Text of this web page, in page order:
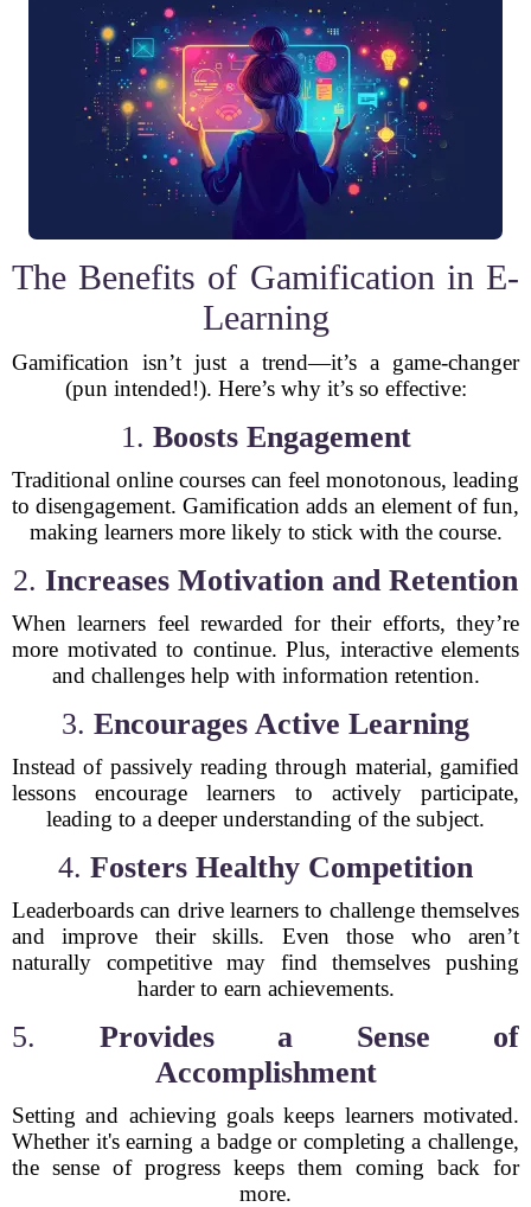
The Benefits of Gamification in E-
Learning
Gamification isn’t just a trend—it’s a game-changer
(pun intended!). Here’s why it’s so effective:
1. Boosts Engagement
Traditional online courses can feel monotonous, leading
to disengagement. Gamification adds an element of fun,
making learners more likely to stick with the course.
2. Increases Motivation and Retention
When learners feel rewarded for their efforts, they’re
more motivated to continue. Plus, interactive elements
and challenges help with information retention.
3. Encourages Active Learning
Instead of passively reading through material, gamified
lessons encourage learners to actively participate,
leading to a deeper understanding of the subject.
4. Fosters Healthy Competition
Leaderboards can drive learners to challenge themselves
and improve their skills. Even those who aren’t
naturally competitive may find themselves pushing
harder to earn achievements.
5. Provides a Sense of
Accomplishment
Setting and achieving goals keeps learners motivated.
Whether it's earning a badge or completing a challenge,
the sense of progress keeps them coming back for
more.